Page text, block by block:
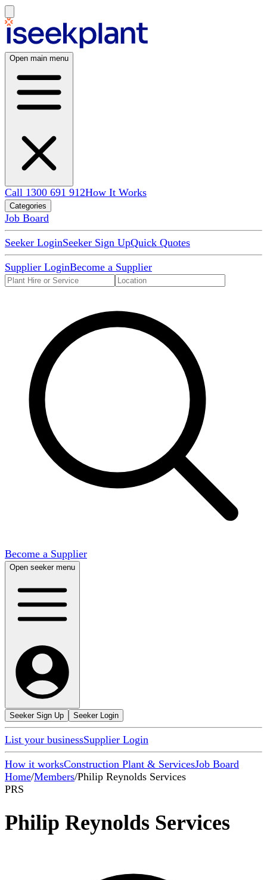
Open main menu
Call 1300 691 912How It Works
Categories
Job Board
Seeker LoginSeeker Sign UpQuick Quotes
Supplier LoginBecome a Supplier
Become a Supplier
Open seeker menu
Seeker Sign Up Seeker Login
List your businessSupplier Login
How it worksConstruction Plant & ServicesJob Board
Home/Members/Philip Reynolds Services
PRS
Philip Reynolds Services